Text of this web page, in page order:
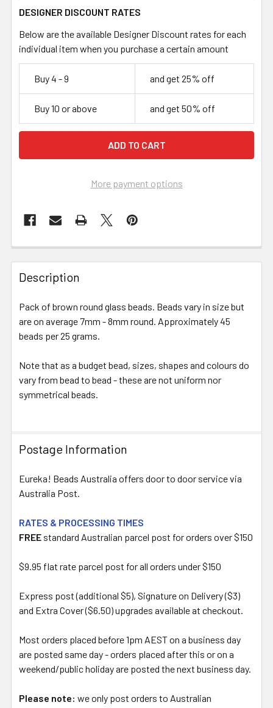
DESIGNER DISCOUNT RATES
Below are the available Designer Discount rates for each
individual item when you purchase a certain amount
Buy 4 - 9 and get 25% off
Buy 10 or above and get 50% off
More payment options
FREQUENTLY
BOUGHT
TOGETHER:
SELECT
ALL
ADD
TO CART
Description
Pack of brown round glass beads. Beads vary in size but
are on average 7mm - 8mm round. Approximately 45
beads per 25 grams.
Note that as a budget bead, sizes, shapes and colours do
vary from bead to bead - these are not uniform nor
symmetrical beads.
Postage Information
Eureka! Beads Australia offers door to door service via
Australia Post.
RATES & PROCESSING TIMES
FREE standard Australian parcel post for orders over $150
$9.95 flat rate parcel post for all orders under $150
Express post (additional $5), Signature on Delivery ($3)
and Extra Cover ($6.50) upgrades available at checkout.
Most orders placed before 1pm AEST on a business day
are posted same day - orders placed after this or on a
weekend/public holiday are posted the next business day.
Please note: we only post orders to Australian